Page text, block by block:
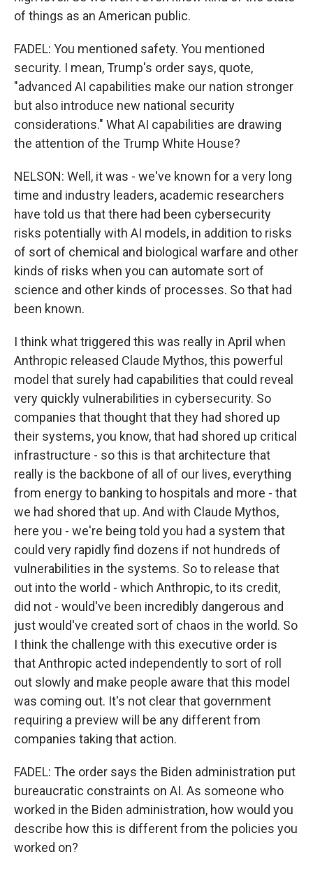
of things as an American public.
FADEL: You mentioned safety. You mentioned
security. I mean, Trump's order says, quote,
"advanced AI capabilities make our nation stronger
but also introduce new national security
considerations." What AI capabilities are drawing
the attention of the Trump White House?
NELSON: Well, it was - we've known for a very long
time and industry leaders, academic researchers
have told us that there had been cybersecurity
risks potentially with AI models, in addition to risks
of sort of chemical and biological warfare and other
kinds of risks when you can automate sort of
science and other kinds of processes. So that had
been known.
I think what triggered this was really in April when
Anthropic released Claude Mythos, this powerful
model that surely had capabilities that could reveal
very quickly vulnerabilities in cybersecurity. So
companies that thought that they had shored up
their systems, you know, that had shored up critical
infrastructure - so this is that architecture that
really is the backbone of all of our lives, everything
from energy to banking to hospitals and more - that
we had shored that up. And with Claude Mythos,
here you - we're being told you had a system that
could very rapidly find dozens if not hundreds of
vulnerabilities in the systems. So to release that
out into the world - which Anthropic, to its credit,
did not - would've been incredibly dangerous and
just would've created sort of chaos in the world. So
I think the challenge with this executive order is
that Anthropic acted independently to sort of roll
out slowly and make people aware that this model
was coming out. It's not clear that government
requiring a preview will be any different from
companies taking that action.
FADEL: The order says the Biden administration put
bureaucratic constraints on AI. As someone who
worked in the Biden administration, how would you
describe how this is different from the policies you
worked on?